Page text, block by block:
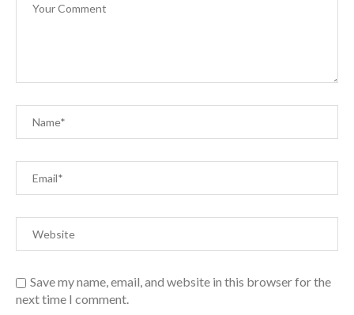
Save my name, email, and website in this browser for the
next time I comment.